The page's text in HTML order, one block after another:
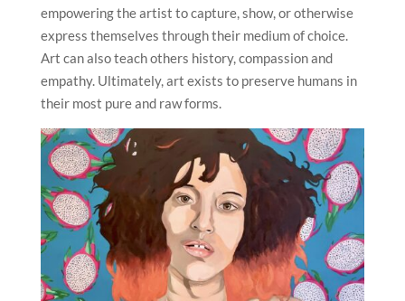
empowering the artist to capture, show, or otherwise
express themselves through their medium of choice.
Art can also teach others history, compassion and
empathy. Ultimately, art exists to preserve humans in
their most pure and raw forms.